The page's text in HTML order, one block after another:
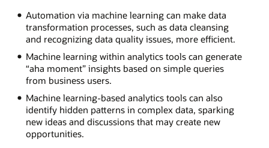
Automation via machine learning can make data
transformation processes, such as data cleansing
and recognizing data quality issues, more efficient.
Machine learning within analytics tools can generate
“aha moment” insights based on simple queries
from business users.
Machine learning-based analytics tools can also
identify hidden patterns in complex data, sparking
new ideas and discussions that may create new
opportunities.